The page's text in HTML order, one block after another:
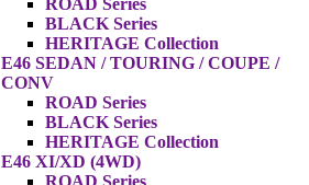
ROAD Series
BLACK Series
HERITAGE Collection
E46 SEDAN / TOURING / COUPE /
CONV
ROAD Series
BLACK Series
HERITAGE Collection
E46 XI/XD (4WD)
ROAD Series